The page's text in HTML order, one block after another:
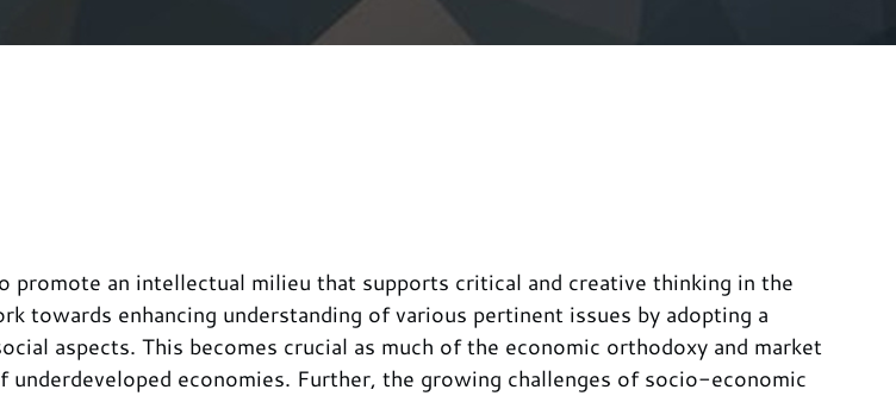
an intellectual milieu that supports critical and creative thinking in the
towards enhancing understanding of various pertinent issues by adopting a
aspects. This becomes crucial as much of the economic orthodoxy and market
economies. Further, the growing challenges of socio-economic